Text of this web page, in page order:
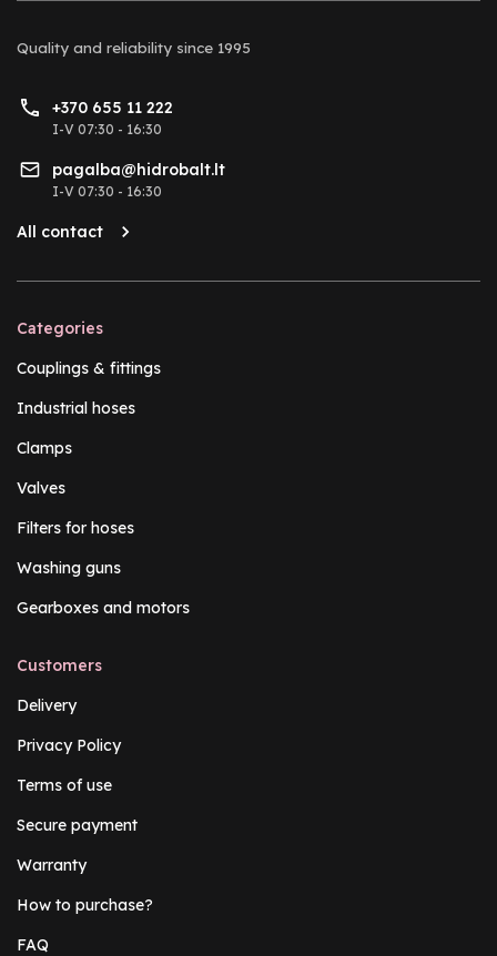
Quality and reliability since 1995
+370 655 11 222
I-V 07:30 - 16:30
pagalba@hidrobalt.lt
I-V 07:30 - 16:30
All contact
Categories
Couplings & fittings
Industrial hoses
Clamps
Valves
Filters for hoses
Washing guns
Gearboxes and motors
Customers
Delivery
Privacy Policy
Terms of use
Secure payment
Warranty
How to purchase?
FAQ